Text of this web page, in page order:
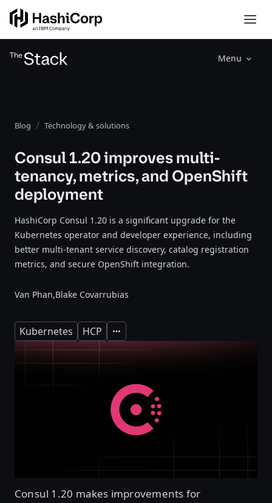
Menu
Blog Technology & solutions
Consul 1.20 improves multi-
tenancy, metrics, and OpenShift
deployment
HashiCorp Consul 1.20 is a significant upgrade for the
Kubernetes operator and developer experience, including
better multi-tenant service discovery, catalog registration
metrics, and secure OpenShift integration.
Van Phan,Blake Covarrubias
Kubernetes HCP Expand
Consul 1.20 makes improvements for